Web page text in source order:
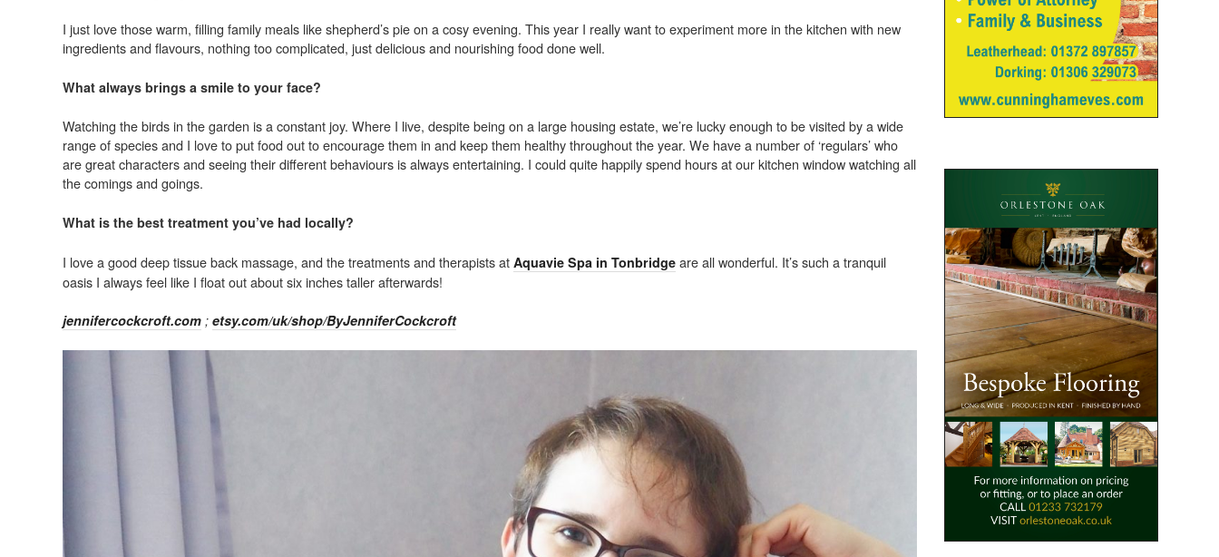
I just love those warm, filling family meals like shepherd’s pie on a cosy evening. This year I really want to experiment more in the kitchen with new
ingredients and flavours, nothing too complicated, just delicious and nourishing food done well.
What always brings a smile to your face?
Watching the birds in the garden is a constant joy. Where I live, despite being on a large housing estate, we’re lucky enough to be visited by a wide
range of species and I love to put food out to encourage them in and keep them healthy throughout the year. We have a number of ‘regulars’ who
are great characters and seeing their different behaviours is always entertaining. I could quite happily spend hours at our kitchen window watching all
the comings and goings.
What is the best treatment you’ve had locally?
I love a good deep tissue back massage, and the treatments and therapists atAquavie Spa in Tonbridge are all wonderful. It’s such a tranquil
oasis I always feel like I float out about six inches taller afterwards!
jennifercockcroft.com ;etsy.com/uk/shop/ByJenniferCockcroft